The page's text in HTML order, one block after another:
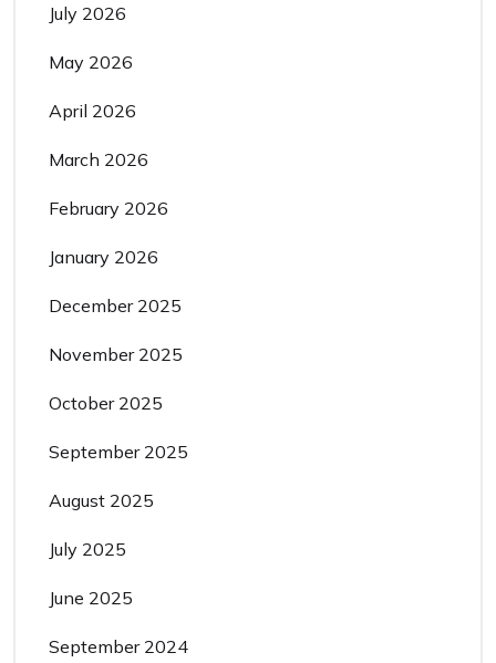
July 2026
May 2026
April 2026
March 2026
February 2026
January 2026
December 2025
November 2025
October 2025
September 2025
August 2025
July 2025
June 2025
September 2024